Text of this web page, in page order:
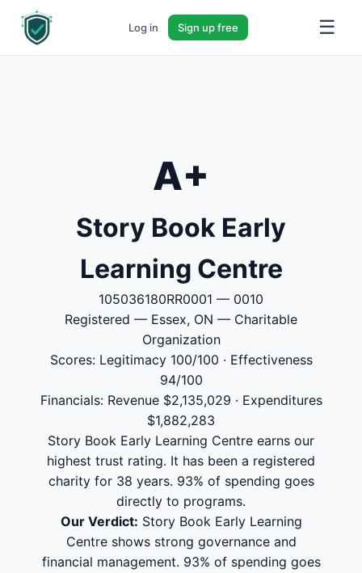
Log in Sign up free ☰
A+
Story Book Early
Learning Centre
105036180RR0001 — 0010
Registered — Essex, ON — Charitable
Organization
Scores: Legitimacy 100/100 · Effectiveness
94/100
Financials: Revenue $2,135,029 · Expenditures
$1,882,283
Story Book Early Learning Centre earns our
highest trust rating. It has been a registered
charity for 38 years. 93% of spending goes
directly to programs.
Our Verdict: Story Book Early Learning
Centre shows strong governance and
financial management. 93% of spending goes